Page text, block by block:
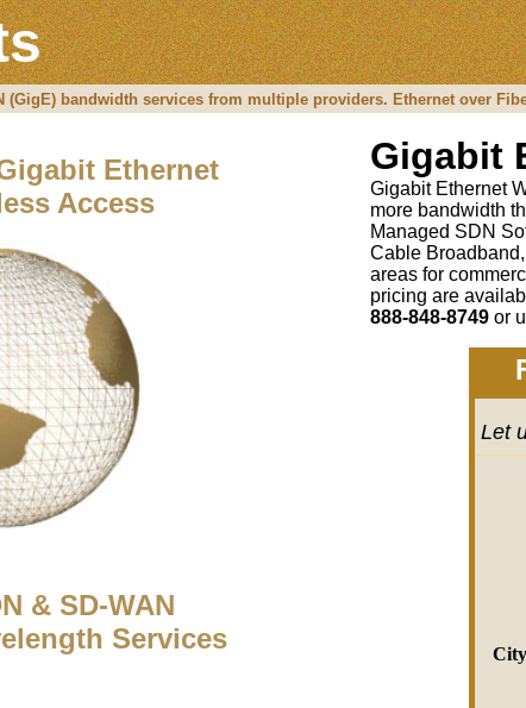
(GigE) bandwidth services from multiple providers. Ethernet over
Ethernet
Access
& SD-WAN
Services
Gigabit
Gigabit Ethernet
more bandwidth
Managed SDN
Cable
areas for
pricing are
888-848-8749 or
Let